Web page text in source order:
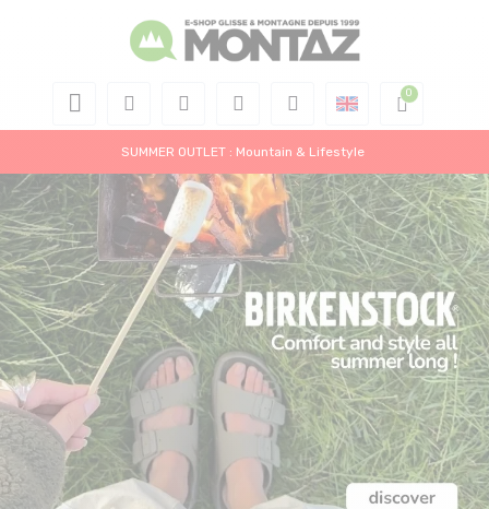
SUMMER OUTLET : Mountain & Lifestyle